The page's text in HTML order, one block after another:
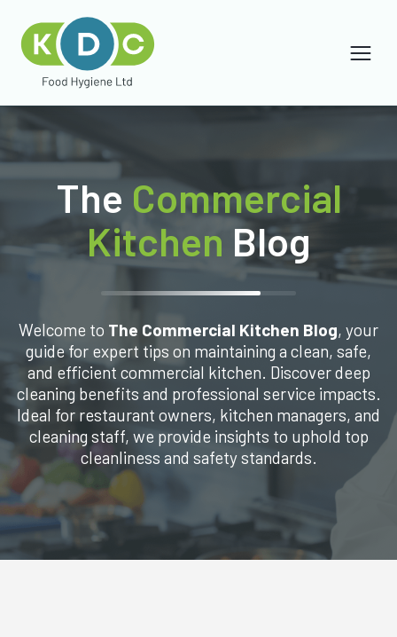
The Commercial
Kitchen Blog
Welcome to The Commercial Kitchen Blog, your
guide for expert tips on maintaining a clean, safe,
and efficient commercial kitchen. Discover deep
cleaning benefits and professional service impacts.
Ideal for restaurant owners, kitchen managers, and
cleaning staff, we provide insights to uphold top
cleanliness and safety standards.